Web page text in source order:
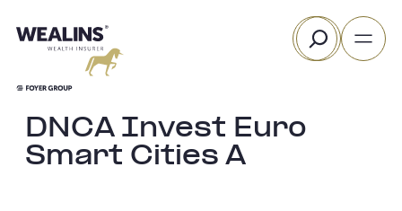
au
Rechercher
DNCA Invest Euro
Smart Cities A